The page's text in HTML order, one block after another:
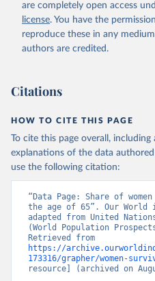
(https://
). World Development
(2026). Accessed on 2026-
are completely open access
license. You have the
reproduce these in any
authors are credited.
Citations
HOW TO CITE THIS PAGE
To cite this page overall,
explanations of the data
use the following citation:
“Data Page: Share of
the age of 65”. Our World
adapted from United
(World Population
https://
173316/grapher/women-
resource] (archived on